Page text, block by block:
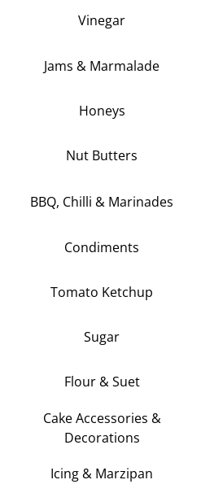
Vinegar
Jams & Marmalade
Honeys
Nut Butters
BBQ, Chilli & Marinades
Condiments
Tomato Ketchup
Sugar
Flour & Suet
Cake Accessories &
Decorations
Icing & Marzipan